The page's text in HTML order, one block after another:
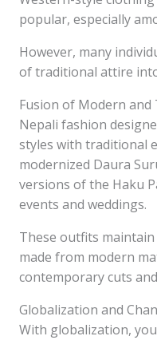
popular, especially
However, many
of traditional attire
Fusion of Modern and
Nepali fashion
styles with traditional
modernized Daura
versions of the Haku
events and weddings.
These outfits
made from modern
contemporary cuts
Globalization and
With globalization,